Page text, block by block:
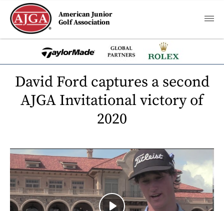
American Junior
Golf Association
David Ford captures a second
AJGA Invitational victory of
2020